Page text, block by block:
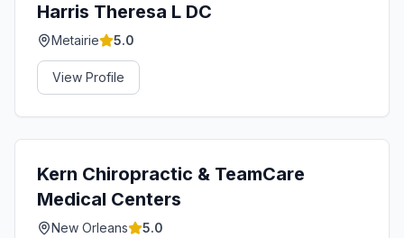
Harris Theresa L DC
Metairie 5.0
View Profile
Kern Chiropractic & TeamCare
Medical Centers
New Orleans 5.0